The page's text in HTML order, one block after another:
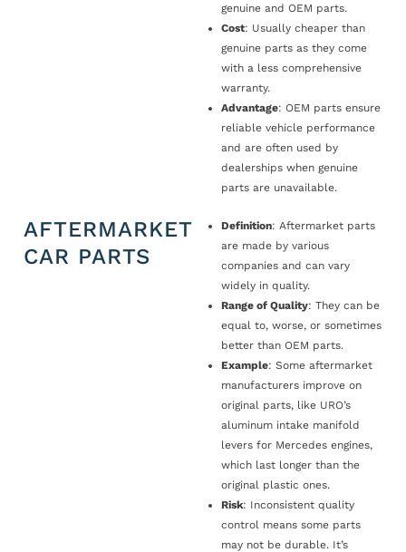
genuine and OEM parts.
Cost: Usually cheaper than
genuine parts as they come
with a less comprehensive
warranty.
Advantage: OEM parts ensure
reliable vehicle performance
and are often used by
dealerships when genuine
parts are unavailable.
AFTERMARKET
CAR PARTS
Definition: Aftermarket parts
are made by various
companies and can vary
widely in quality.
Range of Quality: They can be
equal to, worse, or sometimes
better than OEM parts.
Example: Some aftermarket
manufacturers improve on
original parts, like URO’s
aluminum intake manifold
levers for Mercedes engines,
which last longer than the
original plastic ones.
Risk: Inconsistent quality
control means some parts
may not be durable. It’s